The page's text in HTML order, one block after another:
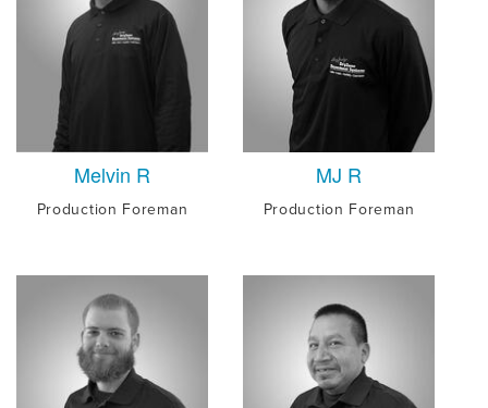
Melvin R
Production Foreman
MJ R
Production Foreman